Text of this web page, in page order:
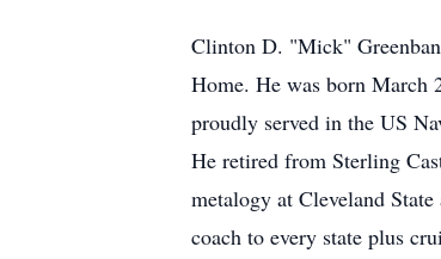
Clinton D. "Mick"
Home. He was born March
proudly served in the US
He retired from Sterling
metalogy at Cleveland
coach to every state plus